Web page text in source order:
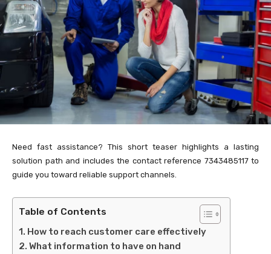
Need fast assistance? This short teaser highlights a lasting
solution path and includes the contact reference 7343485117 to
guide you toward reliable support channels.
Table of Contents
How to reach customer care effectively
What information to have on hand